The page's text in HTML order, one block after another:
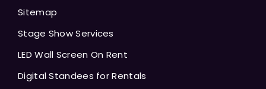
Sitemap
Stage Show Services
LED Wall Screen On Rent
Digital Standees for Rentals